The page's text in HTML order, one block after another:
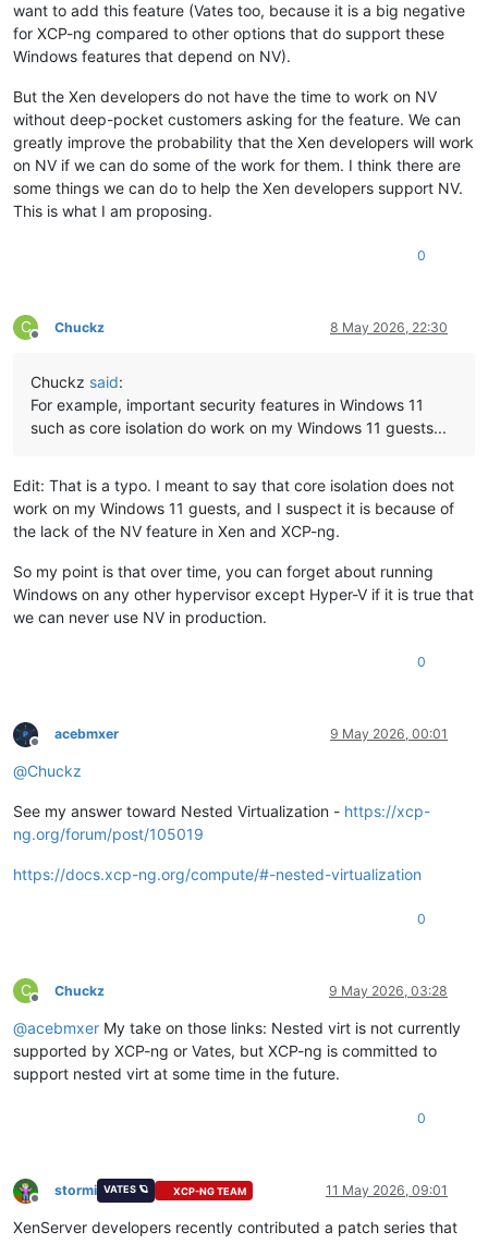
want to add this feature (Vates too, because it is a big negative
for XCP-ng compared to other options that do support these
Windows features that depend on NV).
But the Xen developers do not have the time to work on NV
without deep-pocket customers asking for the feature. We can
greatly improve the probability that the Xen developers will work
on NV if we can do some of the work for them. I think there are
some things we can do to help the Xen developers support NV.
This is what I am proposing.
0
C
Offline
Chuckz 8 May 2026, 22:30
Chuckz said:
For example, important security features in Windows 11
such as core isolation do work on my Windows 11 guests...
Edit: That is a typo. I meant to say that core isolation does not
work on my Windows 11 guests, and I suspect it is because of
the lack of the NV feature in Xen and XCP-ng.
So my point is that over time, you can forget about running
Windows on any other hypervisor except Hyper-V if it is true that
we can never use NV in production.
0
Offline
acebmxer 9 May 2026, 00:01
@Chuckz
See my answer toward Nested Virtualization - https://xcp-
ng.org/forum/post/105019
https://docs.xcp-ng.org/compute/#-nested-virtualization
0
C
Offline
Chuckz 9 May 2026, 03:28
@acebmxer My take on those links: Nested virt is not currently
supported by XCP-ng or Vates, but XCP-ng is committed to
support nested virt at some time in the future.
0
Offline
stormi VATES 🪐 XCP-NG TEAM 11 May 2026, 09:01
XenServer developers recently contributed a patch series that